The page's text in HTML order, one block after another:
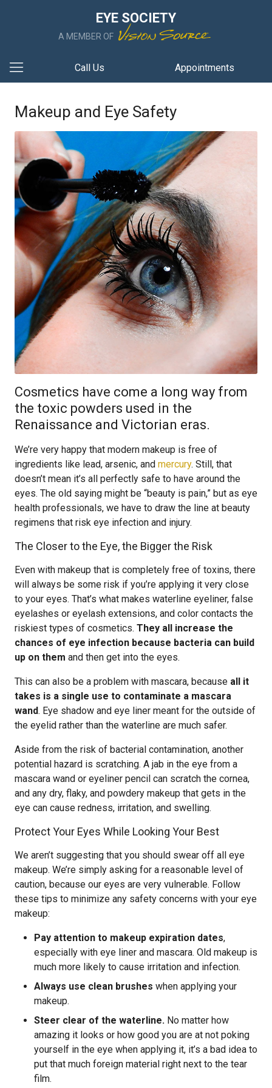
EYE SOCIETY
A MEMBER OF
Call Us Appointments
Makeup and Eye Safety
Cosmetics have come a long way from
the toxic powders used in the
Renaissance and Victorian eras.
We’re very happy that modern makeup is free of
ingredients like lead, arsenic, and mercury. Still, that
doesn’t mean it’s all perfectly safe to have around the
eyes. The old saying might be “beauty is pain,” but as eye
health professionals, we have to draw the line at beauty
regimens that risk eye infection and injury.
The Closer to the Eye, the Bigger the Risk
Even with makeup that is completely free of toxins, there
will always be some risk if you’re applying it very close
to your eyes. That’s what makes waterline eyeliner, false
eyelashes or eyelash extensions, and color contacts the
riskiest types of cosmetics. They all increase the
chances of eye infection because bacteria can build
up on them and then get into the eyes.
This can also be a problem with mascara, because all it
takes is a single use to contaminate a mascara
wand. Eye shadow and eye liner meant for the outside of
the eyelid rather than the waterline are much safer.
Aside from the risk of bacterial contamination, another
potential hazard is scratching. A jab in the eye from a
mascara wand or eyeliner pencil can scratch the cornea,
and any dry, flaky, and powdery makeup that gets in the
eye can cause redness, irritation, and swelling.
Protect Your Eyes While Looking Your Best
We aren’t suggesting that you should swear off all eye
makeup. We’re simply asking for a reasonable level of
caution, because our eyes are very vulnerable. Follow
these tips to minimize any safety concerns with your eye
makeup:
Pay attention to makeup expiration dates,
especially with eye liner and mascara. Old makeup is
much more likely to cause irritation and infection.
Always use clean brushes when applying your
makeup.
Steer clear of the waterline. No matter how
amazing it looks or how good you are at not poking
yourself in the eye when applying it, it’s a bad idea to
put that much foreign material right next to the tear
film.